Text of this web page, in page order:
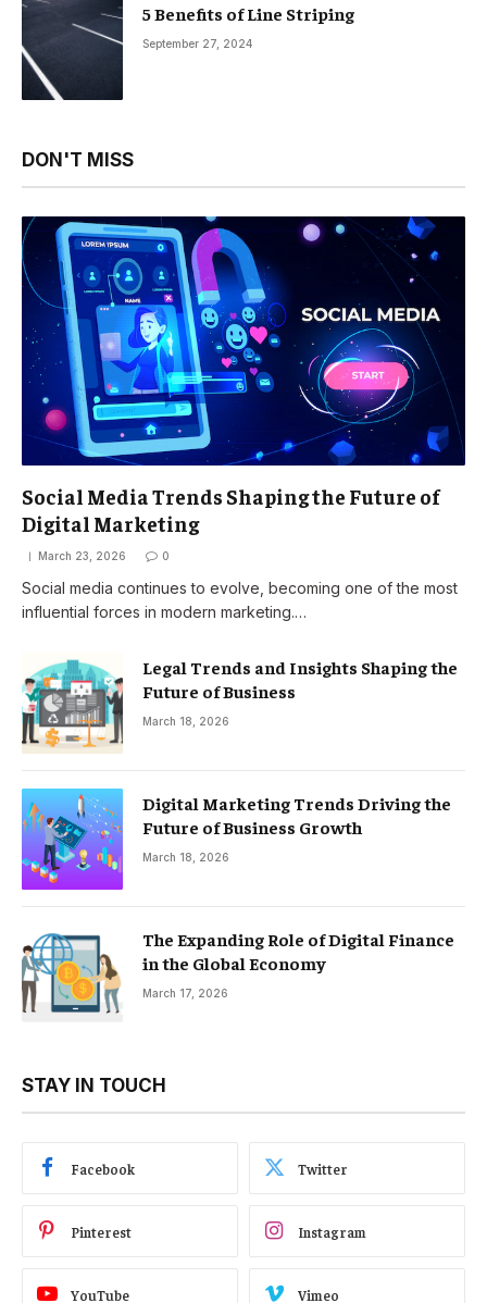
5 Benefits of Line Striping
September 27, 2024
DON'T MISS
Social Media Trends Shaping the Future of
Digital Marketing
March 23, 2026 0
Social media continues to evolve, becoming one of the most
influential forces in modern marketing.…
Legal Trends and Insights Shaping the
Future of Business
March 18, 2026
Digital Marketing Trends Driving the
Future of Business Growth
March 18, 2026
The Expanding Role of Digital Finance
in the Global Economy
March 17, 2026
STAY IN TOUCH
Facebook Twitter
Pinterest Instagram
YouTube Vimeo